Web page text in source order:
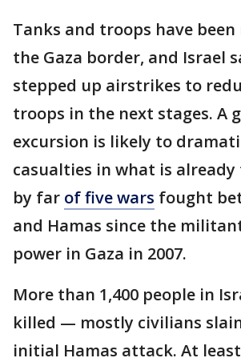
Tanks and troops have been
the Gaza border, and Israel
stepped up airstrikes to
troops in the next stages. A
excursion is likely to
casualties in what is
by far of five wars fought
and Hamas since the
power in Gaza in 2007.
More than 1,400 people in
killed — mostly civilians
initial Hamas attack. At